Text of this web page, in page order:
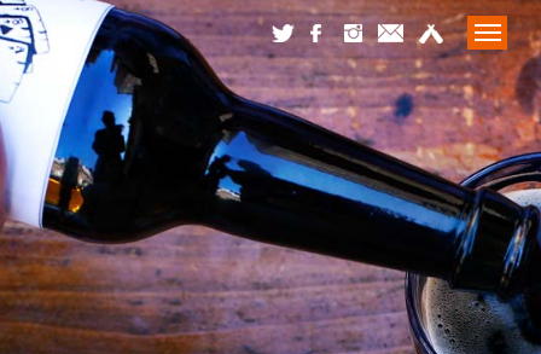
HOME
WHAT WE DO
WHAT’S BREWING
LATEST
CONTACT